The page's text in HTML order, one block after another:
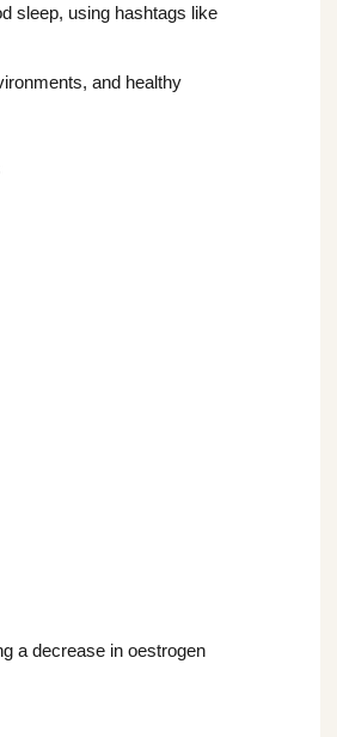
sleep, using hashtags like
and healthy
a decrease in oestrogen